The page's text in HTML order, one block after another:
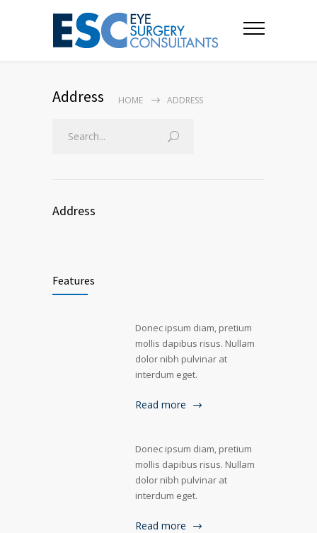
Address HOME ADDRESS
Address
Features
Donec ipsum diam, pretium
mollis dapibus risus. Nullam
dolor nibh pulvinar at
interdum eget.
Read more
Donec ipsum diam, pretium
mollis dapibus risus. Nullam
dolor nibh pulvinar at
interdum eget.
Read more